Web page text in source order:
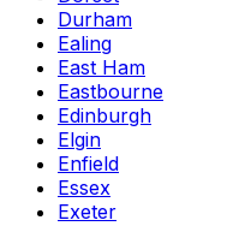
Durham
Ealing
East Ham
Eastbourne
Edinburgh
Elgin
Enfield
Essex
Exeter